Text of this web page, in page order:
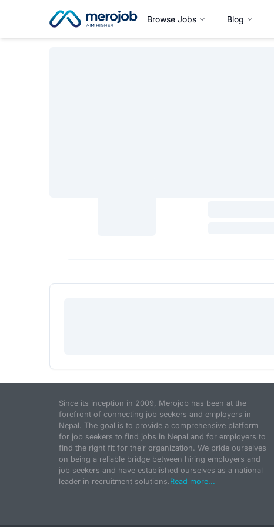
Browse Jobs Blog
Since its inception in 2009, Merojob has been at the
forefront of connecting job seekers and employers in
Nepal. The goal is to provide a comprehensive platform
for job seekers to find jobs in Nepal and for employers to
find the right fit for their organization. We pride ourselves
on being a reliable bridge between hiring employers and
job seekers and have established ourselves as a national
leader in recruitment solutions.Read more...